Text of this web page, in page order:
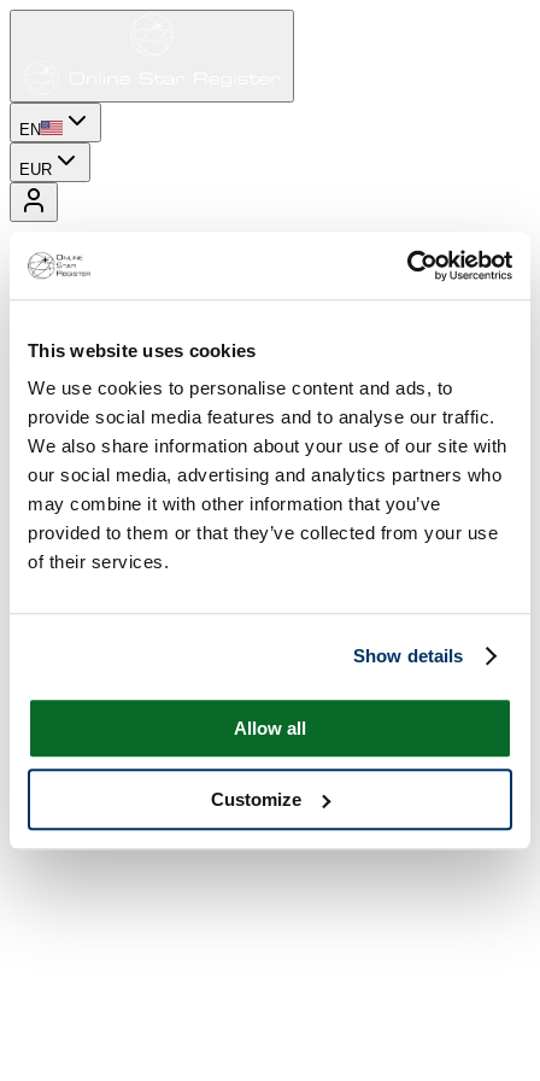
This website uses cookies
We use cookies to personalise content and ads, to
provide social media features and to analyse our traffic.
We also share information about your use of our site with
our social media, advertising and analytics partners who
may combine it with other information that you’ve
provided to them or that they’ve collected from your use
of their services.
Show details
Allow all
Customize
EN
EUR